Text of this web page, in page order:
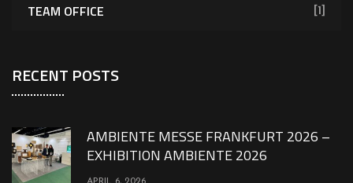
TEAM OFFICE [1]
RECENT POSTS
AMBIENTE MESSE FRANKFURT 2026 –
EXHIBITION AMBIENTE 2026